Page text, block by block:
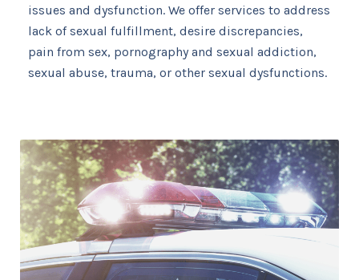
issues and dysfunction. We offer services to address
lack of sexual fulfillment, desire discrepancies,
pain from sex, pornography and sexual addiction,
sexual abuse, trauma, or other sexual dysfunctions. ​